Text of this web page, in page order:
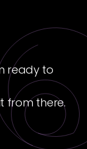
ready to
from there.